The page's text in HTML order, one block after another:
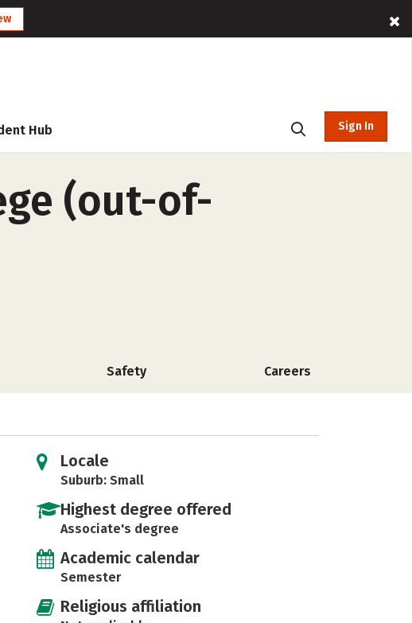
Hub Sign In
(out-of-
Safety Careers
Locale
Suburb: Small
Highest degree offered
Associate's degree
Academic calendar
Semester
Religious affiliation